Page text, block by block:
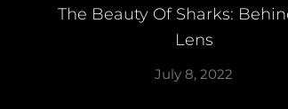
The Beauty Of Sharks:
Lens
July 8, 2022